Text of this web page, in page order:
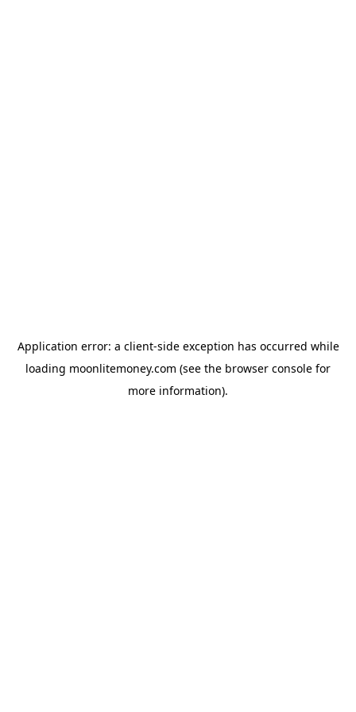
Application error: a client-side exception has occurred while
loading moonlitemoney.com (see the browser console for
more information).